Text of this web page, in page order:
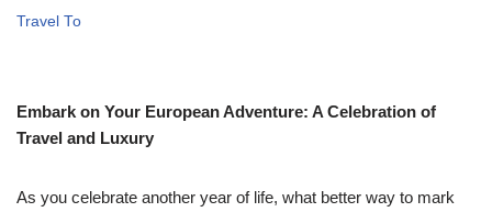
Travel To
Embark on Your European Adventure: A Celebration of
Travel and Luxury
As you celebrate another year of life, what better way to mark